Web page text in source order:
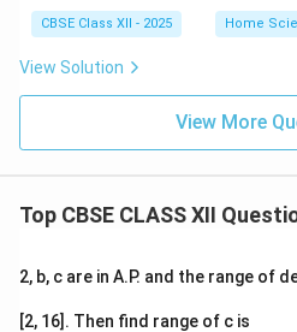
CBSE Class XII - 2025 Home
View Solution
View More
Top CBSE CLASS XII
2, b, c are in A.P. and the range of
[2, 16]. Then find range of c is